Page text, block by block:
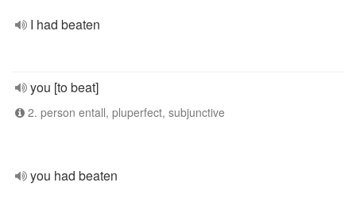
I had beaten
you [to beat]
2. person entall, pluperfect, subjunctive
you had beaten